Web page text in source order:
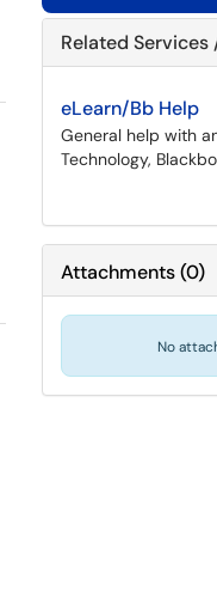
Related Services
eLearn/Bb Help
General help with
Technology,
Attachments(0)
No